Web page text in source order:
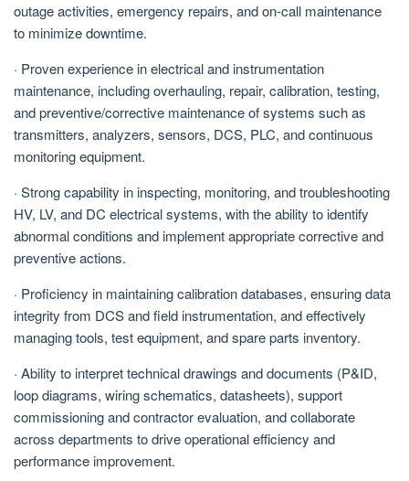
outage activities, emergency repairs, and on-call maintenance
to minimize downtime.
· Proven experience in electrical and instrumentation
maintenance, including overhauling, repair, calibration, testing,
and preventive/corrective maintenance of systems such as
transmitters, analyzers, sensors, DCS, PLC, and continuous
monitoring equipment.
· Strong capability in inspecting, monitoring, and troubleshooting
HV, LV, and DC electrical systems, with the ability to identify
abnormal conditions and implement appropriate corrective and
preventive actions.
· Proficiency in maintaining calibration databases, ensuring data
integrity from DCS and field instrumentation, and effectively
managing tools, test equipment, and spare parts inventory.
· Ability to interpret technical drawings and documents (P&ID,
loop diagrams, wiring schematics, datasheets), support
commissioning and contractor evaluation, and collaborate
across departments to drive operational efficiency and
performance improvement.